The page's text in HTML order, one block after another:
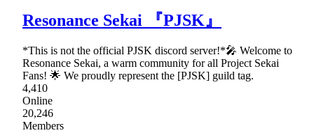
Resonance Sekai 『PJSK』
*This is not the official PJSK discord server!*🎤 Welcome to
Resonance Sekai, a warm community for all Project Sekai
Fans! 🌟 We proudly represent the [PJSK] guild tag.
4,410
Online
20,246
Members